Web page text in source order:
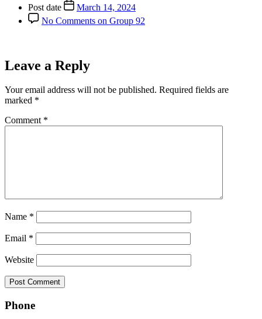
Post date
March 14, 2024
No Comments on Group 92
Leave a Reply
Your email address will not be published. Required fields are
marked *
Comment *
Name *
Email *
Website
Phone